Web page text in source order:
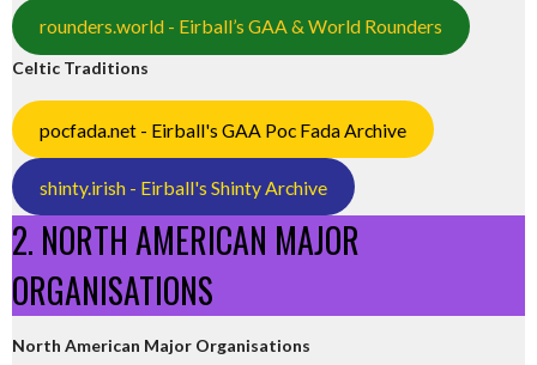
rounders.world - Eirball’s GAA & World Rounders
Celtic Traditions
pocfada.net - Eirball's GAA Poc Fada Archive
shinty.irish - Eirball's Shinty Archive
2. NORTH AMERICAN MAJOR
ORGANISATIONS
North American Major Organisations